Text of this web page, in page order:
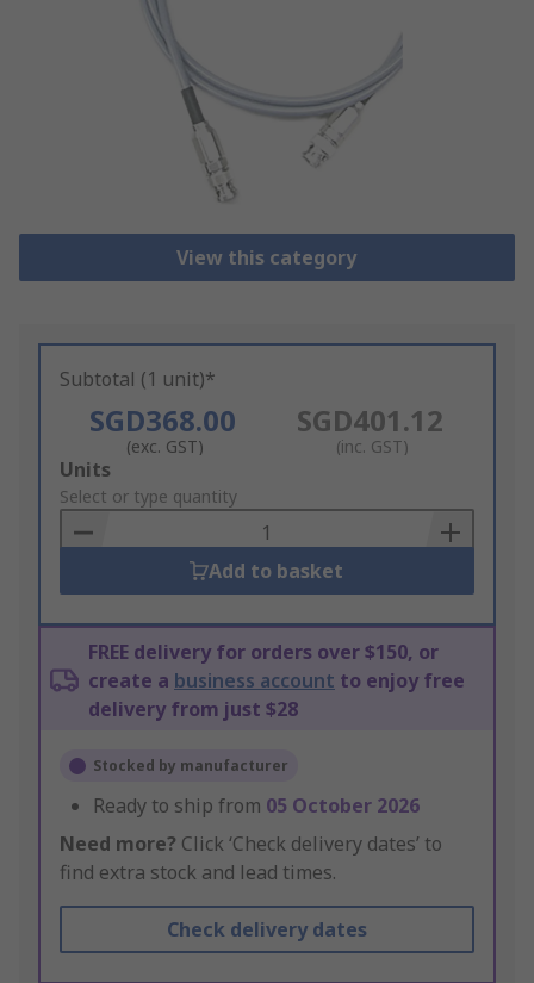
View this category
Subtotal (1 unit)*
SGD368.00
(exc. GST)
SGD401.12
(inc. GST)
Add
to
Basket
Units
Select or type quantity
Add to basket
FREE delivery for orders over $150, or
create a business account to enjoy free
delivery from just $28
Stocked by manufacturer
Ready to ship from 05 October 2026
Need more? Click ‘Check delivery dates’ to
find extra stock and lead times.
Check delivery dates